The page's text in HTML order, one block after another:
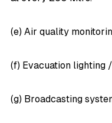
(e) Air quality
(f) Evacuation lighting
(g) Broadcasting